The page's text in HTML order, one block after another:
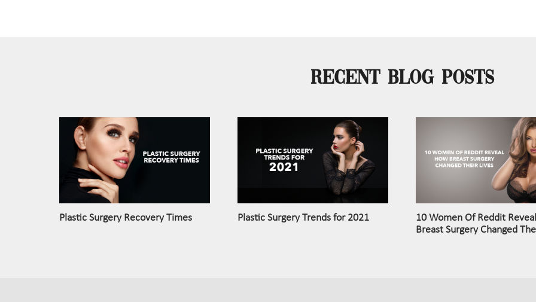
Recent Blog Posts
Plastic Surgery Recovery Times Plastic Surgery Trends for 2021
10 Women Of Reddit
Breast Surgery Changed